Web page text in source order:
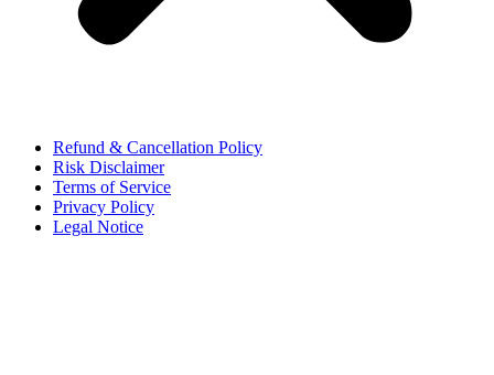
Refund & Cancellation Policy
Risk Disclaimer
Terms of Service
Privacy Policy
Legal Notice